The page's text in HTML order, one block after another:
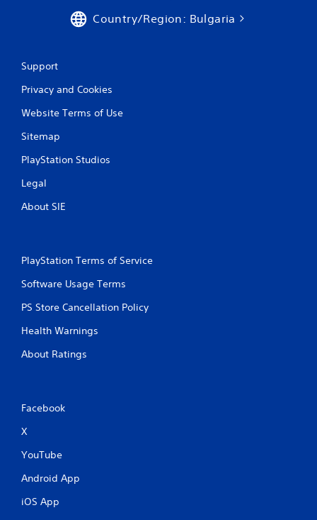
Country/Region: Bulgaria
Support
Privacy and Cookies
Website Terms of Use
Sitemap
PlayStation Studios
Legal
About SIE
PlayStation Terms of Service
Software Usage Terms
PS Store Cancellation Policy
Health Warnings
About Ratings
Facebook
X
YouTube
Android App
iOS App